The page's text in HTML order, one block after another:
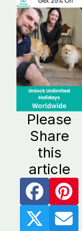
Please
Share
this
article